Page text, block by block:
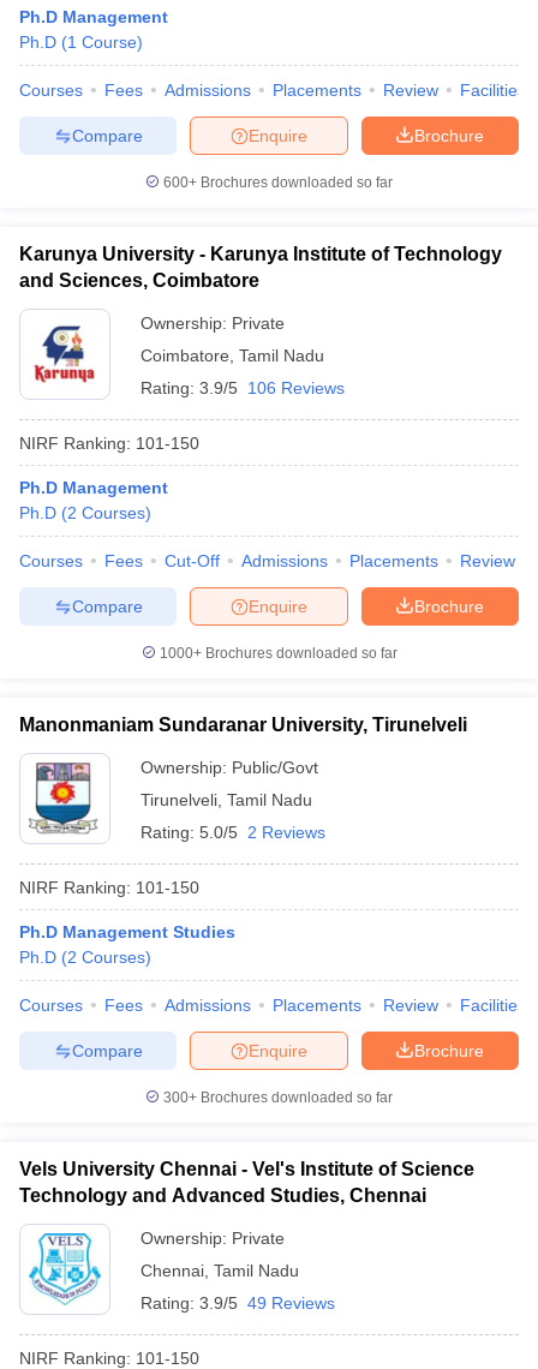
Ph.D Management
Ph.D (1 Course)
Courses Fees Admissions Placements Review Facilities
Brochure
Enquire
Compare
600+ Brochures downloaded so far
Karunya University - Karunya Institute of Technology
and Sciences, Coimbatore
Ownership: Private
Coimbatore Tamil Nadu
Rating: 3.9/5 106 Reviews
NIRF Ranking: 101-150
Ph.D Management
Ph.D (2 Courses)
Courses Fees Cut-Off Admissions Placements Review
Brochure
Enquire
Compare
1000+Brochures downloaded so far
Manonmaniam Sundaranar University, Tirunelveli
Ownership: Public/Govt
Tirunelveli Tamil Nadu
Rating: 5.0/5 2 Reviews
NIRF Ranking: 101-150
Ph.D Management Studies
Ph.D (2 Courses)
Courses Fees Admissions Placements Review Facilities
Brochure
Enquire
Compare
300+ Brochures downloaded so far
Vels University Chennai - Vel's Institute of Science
Technology and Advanced Studies, Chennai
Ownership: Private
Chennai Tamil Nadu
Rating: 3.9/5 49 Reviews
NIRF Ranking: 101-150